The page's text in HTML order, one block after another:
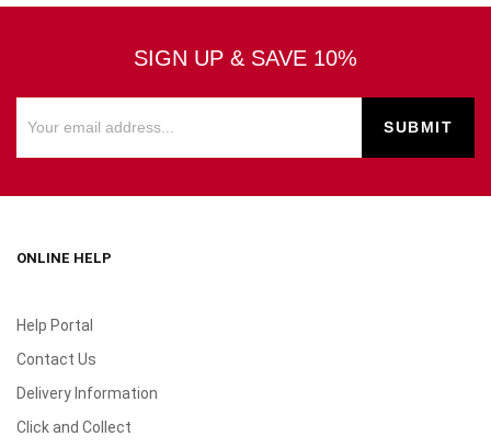
SIGN UP & SAVE 10%
ONLINE HELP
Help Portal
Contact Us
Delivery Information
Click and Collect